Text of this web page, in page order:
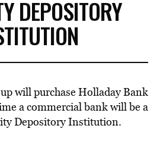
DEPOSITORY
will purchase Holladay Bank
a commercialbankwill be a
Depository Institution.